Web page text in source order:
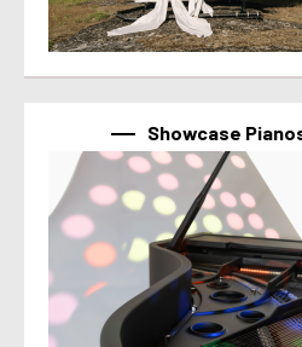
Showcase